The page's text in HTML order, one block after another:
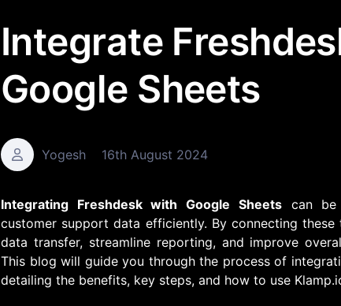
Integrate
Google Sheets
Yogesh 16th August 2024
Integrating Freshdesk with Google Sheetscan be
customer support data efficiently. By connecting
data transfer, streamline reporting, and improve
This blog will guide you through the process of
detailing the benefits, key steps, and how to use